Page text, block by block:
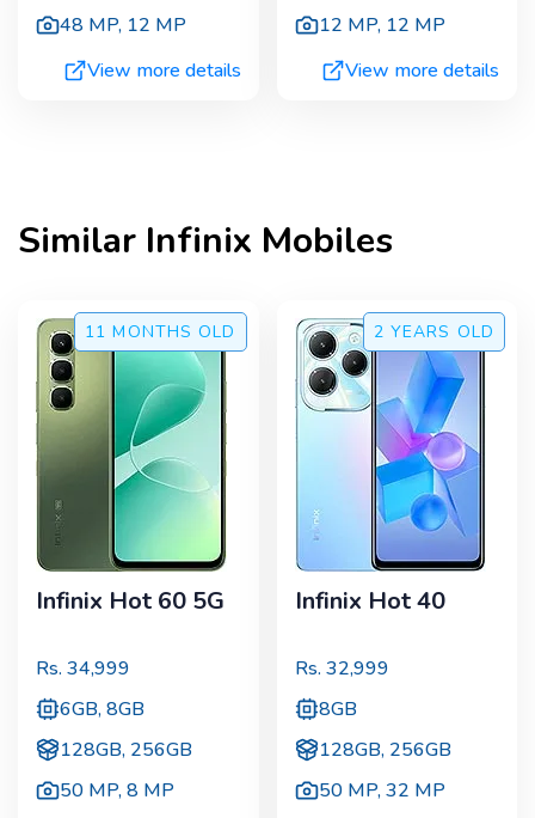
48 MP, 12 MP
View more details
12 MP, 12 MP
View more details
Similar Infinix Mobiles
11 MONTHS OLD
Infinix Hot 60 5G
Rs. 34,999
6GB, 8GB
128GB, 256GB
50 MP,8 MP
2 YEARS OLD
Infinix Hot 40
Rs. 32,999
8GB
128GB, 256GB
50 MP,32 MP